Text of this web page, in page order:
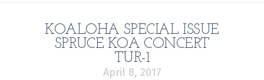
KOALOHA SPECIAL ISSUE
SPRUCE KOA CONCERT
TUR-1
April 8, 2017